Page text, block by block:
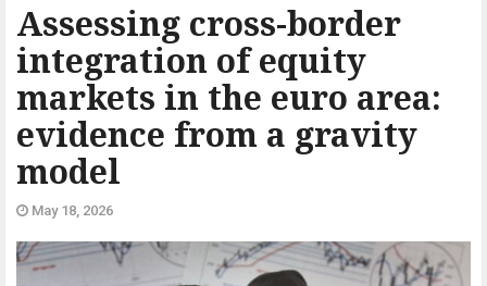
Assessing cross-border
integration of equity
markets in the euro area:
evidence from a gravity
model
May 18, 2026